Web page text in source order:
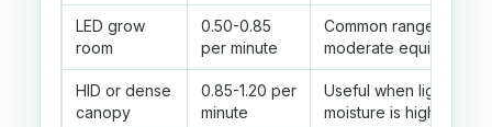
LED grow
room
0.50-0.85
per minute
Common range for
moderate equipment
HID or dense
canopy
0.85-1.20 per
minute
Useful when lighting
moisture is high.